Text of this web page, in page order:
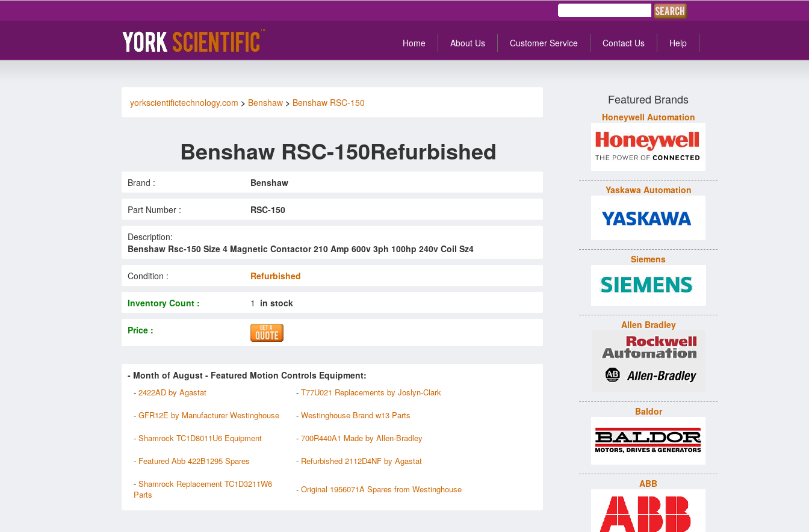
Home About Us Customer Service Contact Us Help
yorkscientifictechnology.com > Benshaw > Benshaw RSC-150
Benshaw RSC-150Refurbished
Brand : Benshaw
Part Number : RSC-150
Description:
Benshaw Rsc-150 Size 4 Magnetic Contactor 210 Amp 600v 3ph 100hp 240v Coil Sz4
Condition : Refurbished
Inventory Count : 1 in stock
Price :
- Month of August - Featured Motion Controls Equipment:
- 2422AD by Agastat - T77U021 Replacements by Joslyn-Clark
- GFR12E by Manufacturer Westinghouse - Westinghouse Brand w13 Parts
- Shamrock TC1D8011U6 Equipment - 700R440A1 Made by Allen-Bradley
- Featured Abb 422B1295 Spares - Refurbished 2112D4NF by Agastat
- Shamrock Replacement TC1D3211W6
Parts
- Original 1956071A Spares from Westinghouse
Featured Brands
Honeywell Automation
Yaskawa Automation
Siemens
Allen Bradley
Baldor
ABB